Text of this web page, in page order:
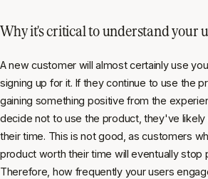
Why it's critical to understand your
A new customer will almost certainly use
signing up for it. If they continue to use the
gaining something positive from the
decide not to use the product, they've
their time. This is not good, as customers
product worth their time will eventually stop
Therefore, how frequently your users